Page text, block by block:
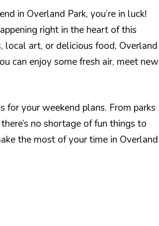
in Overland Park, you’re in luck!
right in the heart of this
art, or delicious food, Overland
can enjoy some fresh air, meet new
for your weekend plans. From parks
no shortage of fun things to
the most of your time in Overland